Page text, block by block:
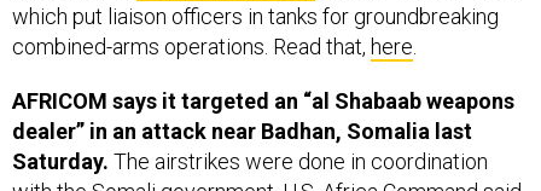
which put liaison officers in tanks for groundbreaking
combined-arms operations. Read that, here
AFRICOM says it targeted an “al Shabaab weapons
dealer” in an attack near Badhan, Somalia last
Saturday. The airstrikes were done in coordination